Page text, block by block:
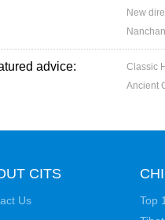
New
advice: Classic
Ancient
CITS
Us
Top